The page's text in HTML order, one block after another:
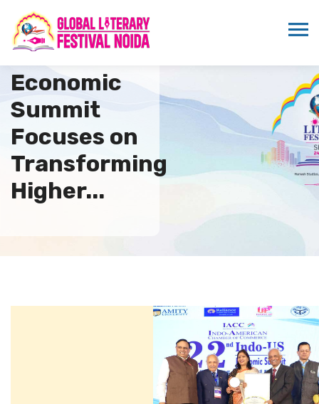
22nd Indo–US
Economic
Summit
Focuses on
Transforming
Higher...